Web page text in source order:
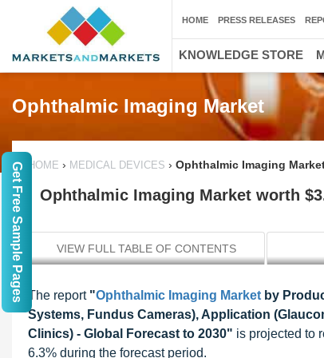
Ophthalmic Imaging Market
HOME › MEDICAL DEVICES › Ophthalmic Imaging
Ophthalmic Imaging Market worth
VIEW FULL TABLE OF CONTENTS
The report "Ophthalmic Imaging Market by
Systems, Fundus Cameras), Application
Clinics) - Global Forecast to 2030" is projected to
6.3% during the forecast period.
HOME PRESS RELEASES
KNOWLEDGE STORE
Get Free Sample Pages